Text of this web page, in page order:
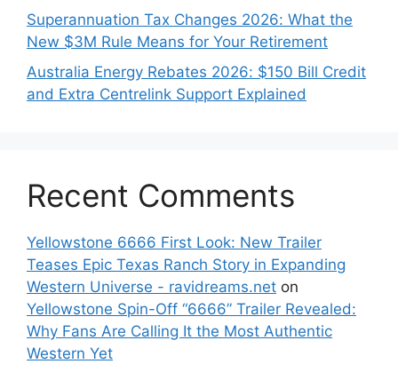
Superannuation Tax Changes 2026: What the
New $3M Rule Means for Your Retirement
Australia Energy Rebates 2026: $150 Bill Credit
and Extra Centrelink Support Explained
Recent Comments
Yellowstone 6666 First Look: New Trailer
Teases Epic Texas Ranch Story in Expanding
Western Universe - ravidreams.net on
Yellowstone Spin-Off “6666” Trailer Revealed:
Why Fans Are Calling It the Most Authentic
Western Yet